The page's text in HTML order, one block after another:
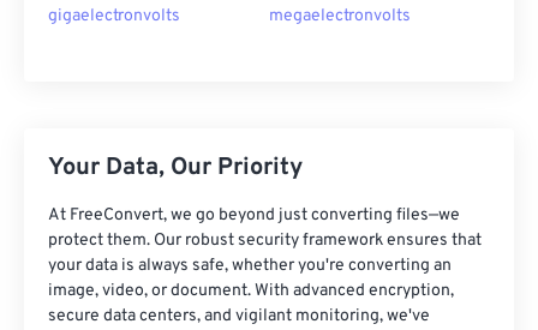
gigaelectronvolts
megaelectronvolts
Your Data, Our Priority
At FreeConvert, we go beyond just converting files—we
protect them. Our robust security framework ensures that
your data is always safe, whether you're converting an
image, video, or document. With advanced encryption,
secure data centers, and vigilant monitoring, we've